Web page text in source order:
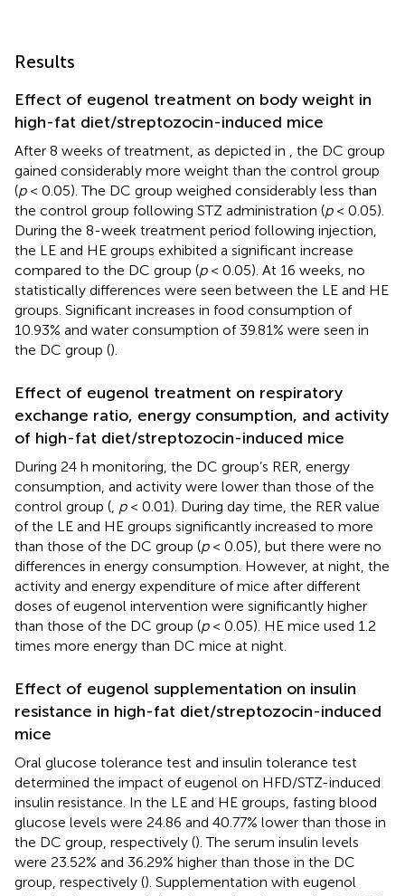
Results
Effect of eugenol treatment on body weight in
high-fat diet/streptozocin-induced mice
After 8 weeks of treatment, as depicted in , the DC group
gained considerably more weight than the control group
(p< 0.05). The DC group weighed considerably less than
the control group following STZ administration (p< 0.05).
During the 8-week treatment period following injection,
the LE and HE groups exhibited a significant increase
compared to the DC group (p< 0.05). At 16 weeks, no
statistically differences were seen between the LE and HE
groups. Significant increases in food consumption of
10.93% and water consumption of 39.81% were seen in
the DC group ().
Effect of eugenol treatment on respiratory
exchange ratio, energy consumption, and activity
of high-fat diet/streptozocin-induced mice
During 24 h monitoring, the DC group’s RER, energy
consumption, and activity were lower than those of the
control group (, p< 0.01). During day time, the RER value
of the LE and HE groups significantly increased to more
than those of the DC group (p< 0.05), but there were no
differences in energy consumption. However, at night, the
activity and energy expenditure of mice after different
doses of eugenol intervention were significantly higher
than those of the DC group (p< 0.05). HE mice used 1.2
times more energy than DC mice at night.
Effect of eugenol supplementation on insulin
resistance in high-fat diet/streptozocin-induced
mice
Oral glucose tolerance test and insulin tolerance test
determined the impact of eugenol on HFD/STZ-induced
insulin resistance. In the LE and HE groups, fasting blood
glucose levels were 24.86 and 40.77% lower than those in
the DC group, respectively (). The serum insulin levels
were 23.52% and 36.29% higher than those in the DC
group, respectively (). Supplementation with eugenol